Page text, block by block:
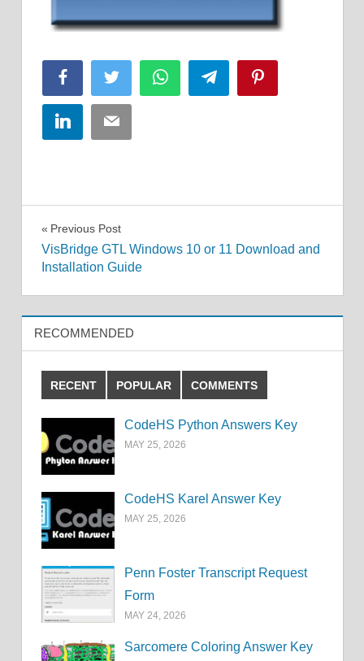
FacebookTwitter WhatsAppTelegram
LinkedInEmail
Post
navigation
Previous Post
VisBridge GTL Windows 10 or 11 Download and
Installation Guide
RECOMMENDED
RECENT POPULAR COMMENTS
CodeHS Python Answers Key
MAY 25, 2026
CodeHS Karel Answer Key
MAY 25, 2026
Penn Foster Transcript Request
Form
MAY 24, 2026
Sarcomere Coloring Answer Key